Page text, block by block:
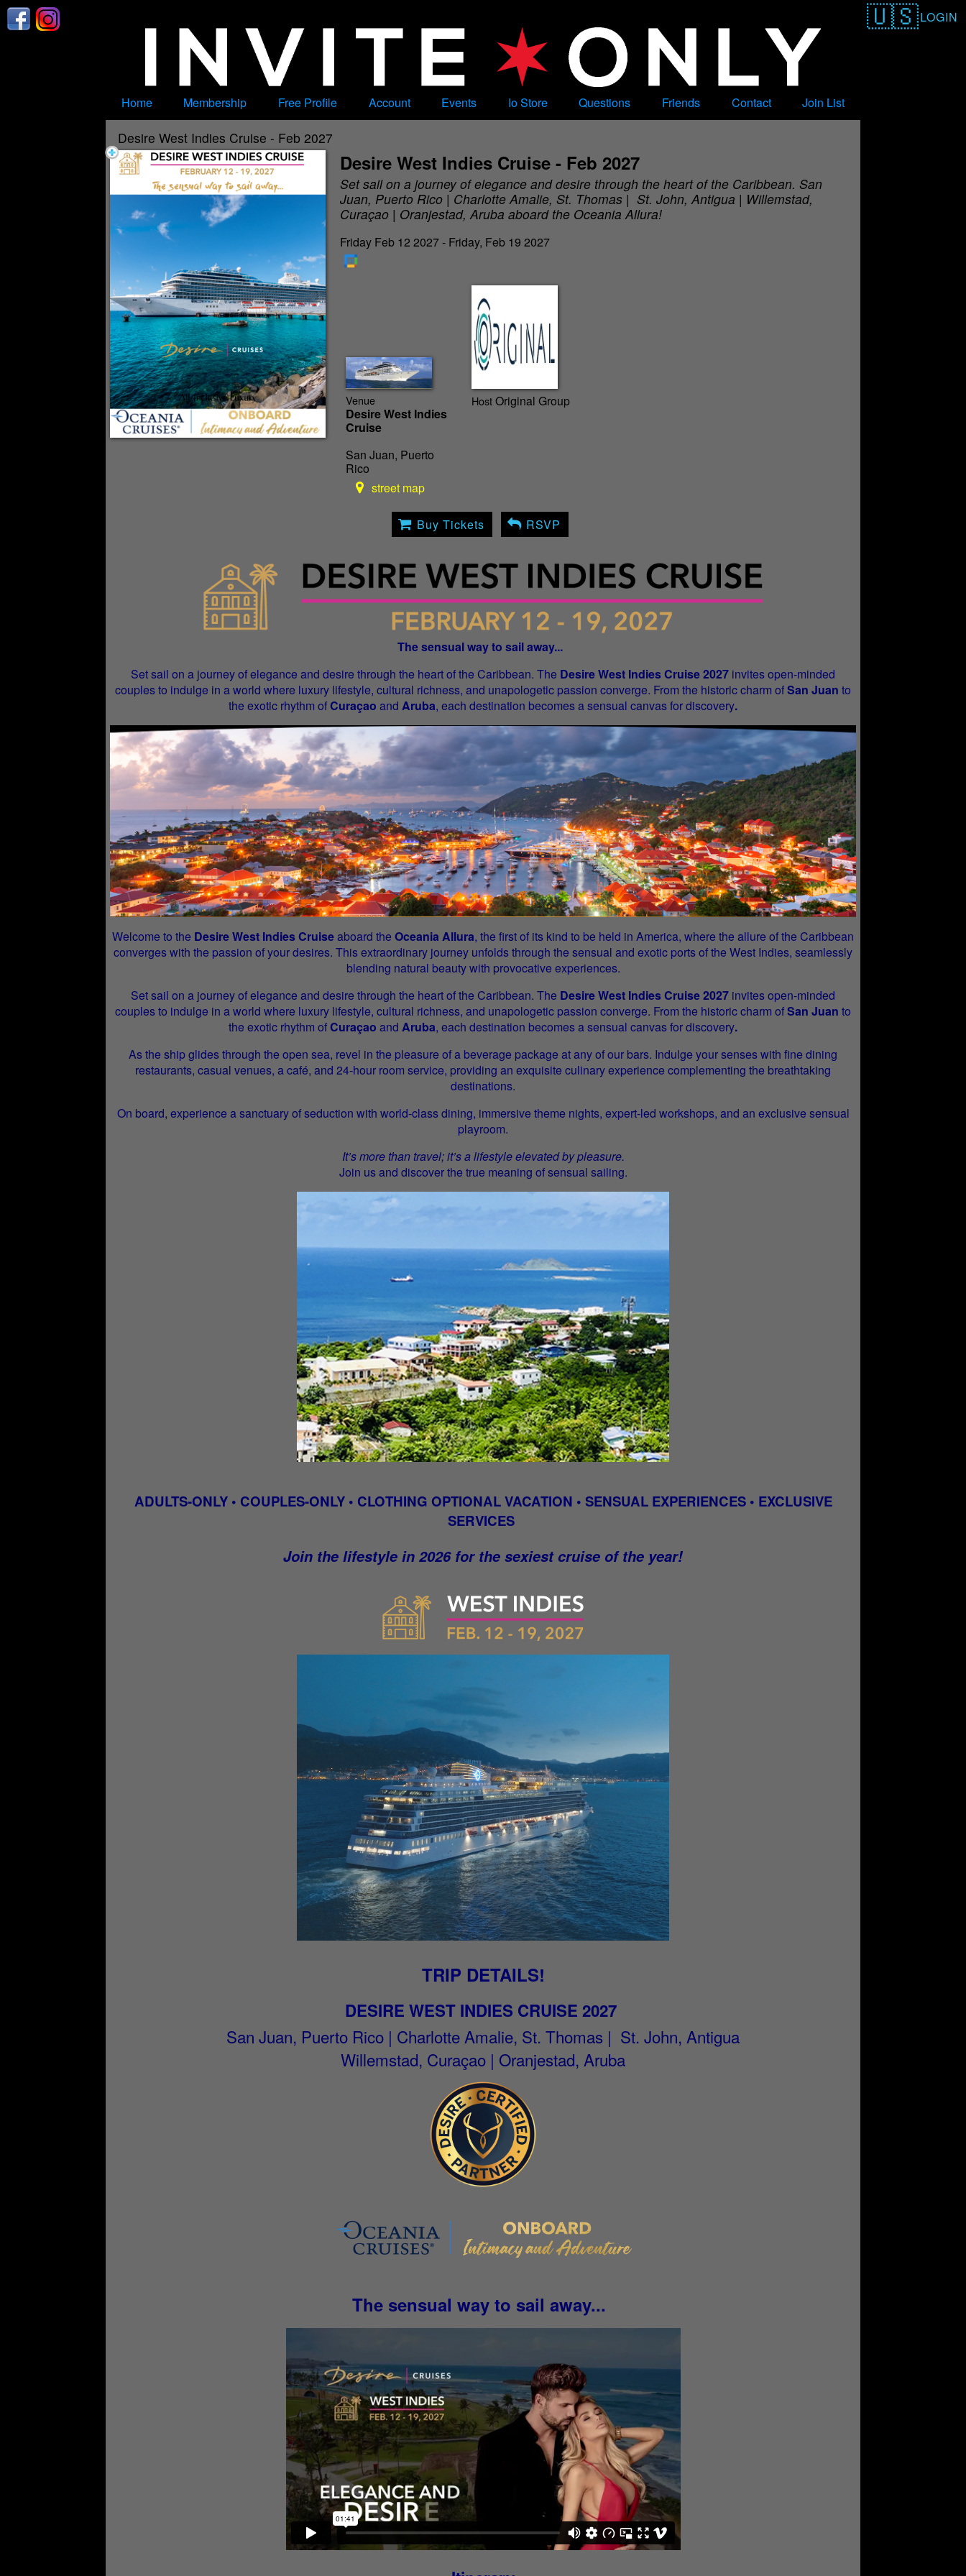
LOGIN
Home Membership Free Profile Account Events Io Store Questions Friends Contact Join List
Desire West Indies Cruise - Feb 2027
Desire West Indies Cruise - Feb 2027
Set sail on a journey of elegance and desire through the heart of the Caribbean. San
Juan, Puerto Rico | Charlotte Amalie, St. Thomas | St. John, Antigua | Willemstad,
Curaçao | Oranjestad, Aruba aboard the Oceania Allura!
Friday Feb 12 2027 - Friday, Feb 19 2027
Venue
Desire West Indies
Cruise
San Juan, Puerto
Rico
street map
Host Original Group
Buy Tickets RSVP
The sensual way to sail away...
Set sail on a journey of elegance and desire through the heart of the Caribbean. The Desire West Indies Cruise 2027 invites open-minded
couples to indulge in a world where luxury lifestyle, cultural richness, and unapologetic passion converge. From the historic charm ofSan Juan to
the exotic rhythm ofCuraçao and Aruba, each destination becomes a sensual canvas for discovery.
Welcome to the Desire West Indies Cruiseaboard the Oceania Allura, the first of its kind to be held in America, where the allure of the Caribbean
converges with the passion of your desires. This extraordinary journey unfolds through the sensual and exotic ports of the West Indies, seamlessly
blending natural beauty with provocative experiences.
Set sail on a journey of elegance and desire through the heart of the Caribbean. The Desire West Indies Cruise 2027 invites open-minded
couples to indulge in a world where luxury lifestyle, cultural richness, and unapologetic passion converge. From the historic charm ofSan Juan to
the exotic rhythm ofCuraçao and Aruba, each destination becomes a sensual canvas for discovery.
As the ship glides through the open sea, revel in the pleasure of a beverage package at any of our bars. Indulge your senses with fine dining
restaurants, casual venues, a café, and 24-hour room service, providing an exquisite culinary experience complementing the breathtaking
destinations.
On board, experience a sanctuary of seduction with world-class dining, immersive theme nights, expert-led workshops, and an exclusive sensual
playroom.
It’s more than travel; it’s a lifestyle elevated by pleasure.
Join us and discover the true meaning of sensual sailing.
ADULTS-ONLY • COUPLES-ONLY • CLOTHING OPTIONAL VACATION • SENSUAL EXPERIENCES • EXCLUSIVE
SERVICES
Join the lifestyle in 2026 for the sexiest cruise of the year!
TRIP DETAILS!
DESIRE WEST INDIES CRUISE 2027
San Juan, Puerto Rico | Charlotte Amalie, St. Thomas | St. John, Antigua
Willemstad, Curaçao | Oranjestad, Aruba
The sensual way to sail away...
Test a string.